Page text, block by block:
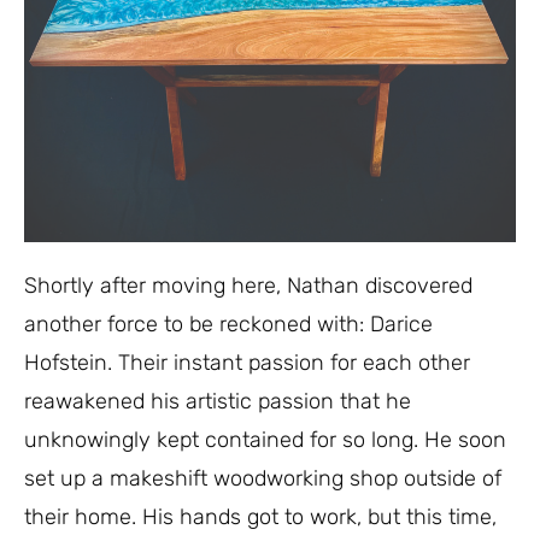
Shortly after moving here, Nathan discovered
another force to be reckoned with: Darice
Hofstein. Their instant passion for each other
reawakened his artistic passion that he
unknowingly kept contained for so long. He soon
set up a makeshift woodworking shop outside of
their home. His hands got to work, but this time,